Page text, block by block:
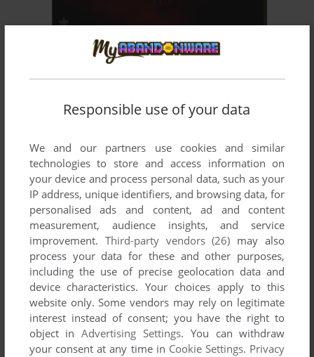
THE UNHOLY
ADD TO FAVORITES
TIN TOY ADVENTURE IN THE HOUSE OF FUN
Responsible use of your data
We and our partners use cookies and similar
technologies to store and access information on
your device and process personal data, such as your
IP address, unique identifiers, and browsing data, for
personalised ads and content, ad and content
measurement, audience insights, and service
improvement. Third-party vendors (26) may also
process your data for these and other purposes,
including the use of precise geolocation data and
device characteristics. Your choices apply to this
website only. Some vendors may rely on legitimate
interest instead of consent; you have the right to
object inAdvertising Settings. You can withdraw
your consent at any time in Cookie Settings. Privacy